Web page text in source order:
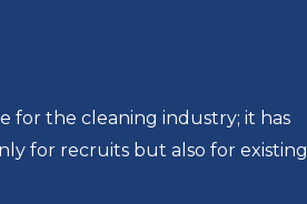
for the cleaning industry; it has
for recruits but also for existing